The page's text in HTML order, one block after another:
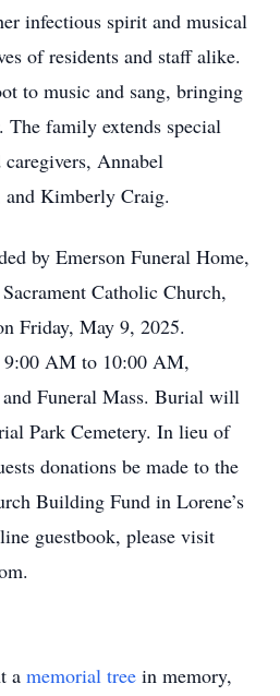
infectious spirit and musical
of residents and staff alike.
to music and sang, bringing
The family extends special
Annabel
and Kimberly Craig.
by Emerson Funeral Home,
Catholic Church,
Friday, May 9, 2025.
AM to 10:00 AM,
Funeral Mass. Burial will
Park Cemetery. In lieu of
donations be made to the
Building Fund in Lorene’s
guestbook, please visit
a memorial tree in memory,